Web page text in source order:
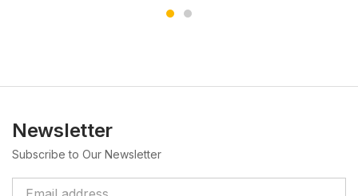
Newsletter
Subscribe to Our Newsletter